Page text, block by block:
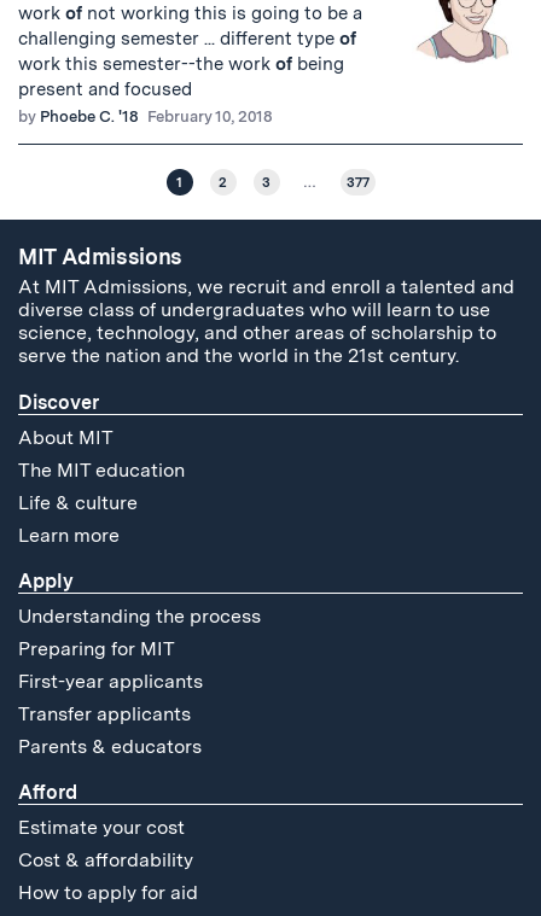
work of not working this is going to be a
challenging semester ... different type of
work this semester--the work of being
present and focused
by Phoebe C. '18 February 10, 2018
1 2 3 … 377
MIT Admissions
At MIT Admissions, we recruit and enroll a talented and
diverse class of undergraduates who will learn to use
science, technology, and other areas of scholarship to
serve the nation and the world in the 21st century.
Discover
About MIT
The MIT education
Life & culture
Learn more
Apply
Understanding the process
Preparing for MIT
First-year applicants
Transfer applicants
Parents & educators
Afford
Estimate your cost
Cost & affordability
How to apply for aid